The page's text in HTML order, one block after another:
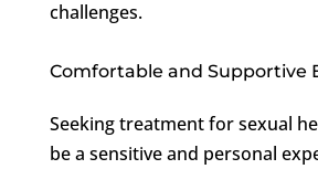
challenges.
Comfortable and Supportive
Seeking treatment for sexual
be a sensitive and personal